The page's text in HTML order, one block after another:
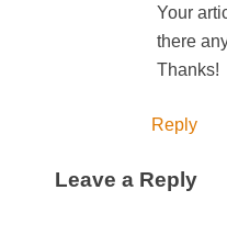
Your
there
Thanks!
Reply
Leave a Reply